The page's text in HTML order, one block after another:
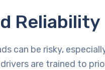
Reliability
can be risky,
are trained to